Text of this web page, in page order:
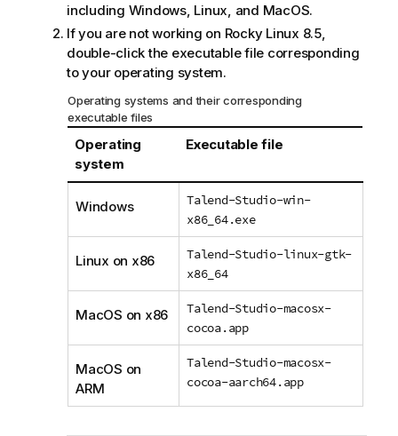
including Windows, Linux, and MacOS.
If you are not working on Rocky Linux 8.5,
double-click the executable file corresponding
to your operating system.
Operating systems and their corresponding
executable files
Operating
system
Executable file
Windows
Talend-Studio-win-
x86_64.exe
Linux on x86
Talend-Studio-linux-gtk-
x86_64
MacOS on x86
Talend-Studio-macosx-
cocoa.app
MacOS on
ARM
Talend-Studio-macosx-
cocoa-aarch64.app